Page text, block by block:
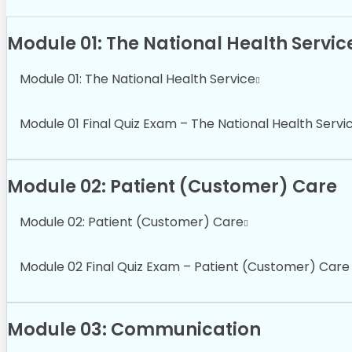
Module 01: The National Health
Module 01: The National Health Service
Module 01 Final Quiz Exam – The National Health
Module 02: Patient (Customer) Care
Module 02: Patient (Customer) Care
Module 02 Final Quiz Exam – Patient (Customer) Care
Module 03: Communication